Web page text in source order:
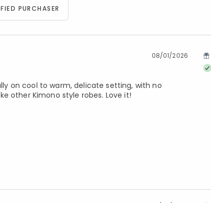
PURCHASER
08/01/2026
on cool to warm, delicate setting, with no
other Kimono style robes. Love it!